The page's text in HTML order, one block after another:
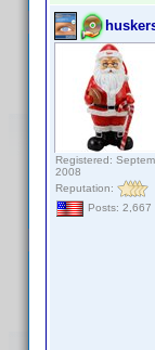
Registered:
2008
Reputation:
Posts: 2,667